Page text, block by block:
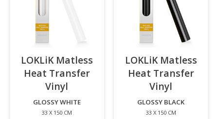
LOKLiK Matless
Heat Transfer
Vinyl
GLOSSY WHITE
33 X 150 CM
LOKLiK Matless
Heat Transfer
Vinyl
GLOSSY BLACK
33 X 150 CM